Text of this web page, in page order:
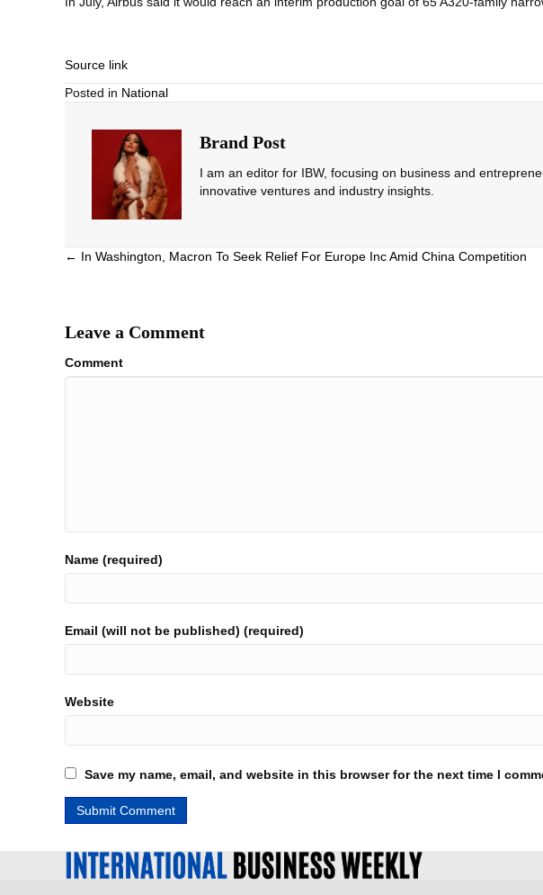
Source link
Posted in National
Brand Post
I am an editor for IBW, focusing on business and
innovative ventures and industry insights.
Posts
← In Washington, Macron To Seek Relief For Europe Inc Amid China Competition
Leave a Comment
Comment
Name (required)
Email (will not be published) (required)
Website
Save my name, email, and website in this browser for the next time I